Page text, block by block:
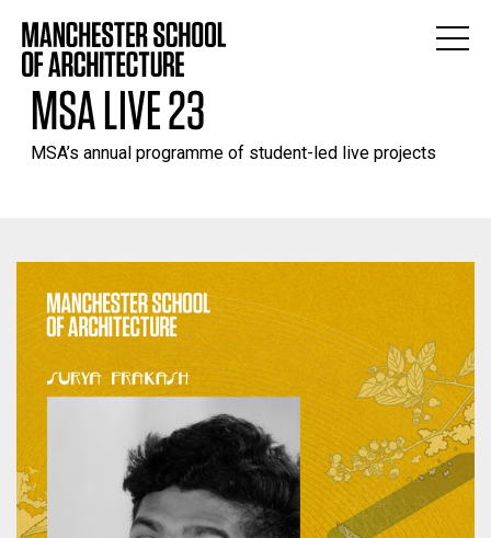
MSA LIVE 23
MSA’s annual programme of student-led live projects